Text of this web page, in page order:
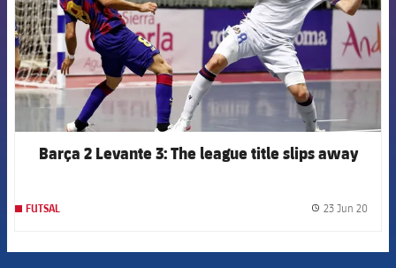
Barça 2 Levante 3: The league title slips away
FUTSAL 23 Jun 20